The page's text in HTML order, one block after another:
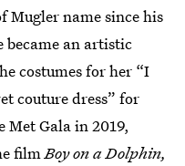
Mugler name since his
an artistic
costumes for her “I
couture dress” for
Gala in 2019,
filmBoy on a Dolphin,